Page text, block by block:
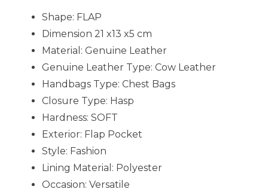
Shape: FLAP
Dimension 21 x13 x5 cm
Material: Genuine Leather
Genuine Leather Type: Cow Leather
Handbags Type: Chest Bags
Closure Type: Hasp
Hardness: SOFT
Exterior: Flap Pocket
Style: Fashion
Lining Material: Polyester
Occasion: Versatile